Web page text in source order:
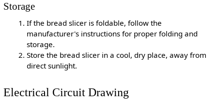
Storage
If the bread slicer is foldable, follow the
manufacturer's instructions for proper folding and
storage.
Store the bread slicer in a cool, dry place, away from
direct sunlight.
Electrical Circuit Drawing